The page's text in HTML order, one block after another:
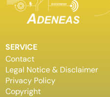
SERVICE
Contact
Legal Notice & Disclaimer
Privacy Policy
Copyright